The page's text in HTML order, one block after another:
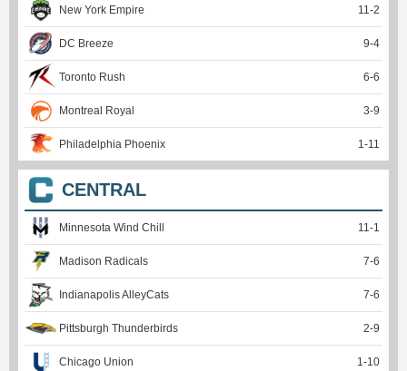
New York Empire 11-2
DC Breeze 9-4
Toronto Rush 6-6
Montreal Royal 3-9
Philadelphia Phoenix 1-11
CENTRAL
Minnesota Wind Chill 11-1
Madison Radicals 7-6
Indianapolis AlleyCats 7-6
Pittsburgh Thunderbirds 2-9
Chicago Union 1-10